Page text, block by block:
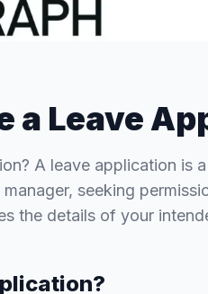
a Leave
A leave application is
seeking
the details of your